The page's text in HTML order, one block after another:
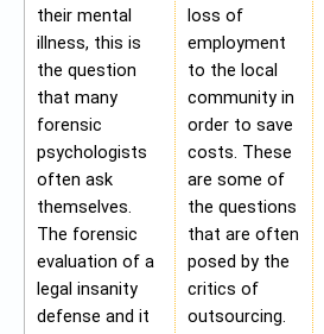
their mental
illness, this is
the question
that many
forensic
psychologists
often ask
themselves.
The forensic
evaluation of a
legal insanity
defense and it
loss of
employment
to the local
community in
order to save
costs. These
are some of
the questions
that are often
posed by the
critics of
outsourcing.